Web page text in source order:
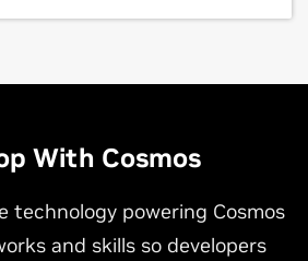
With Cosmos
technology powering Cosmos
and skills so developers